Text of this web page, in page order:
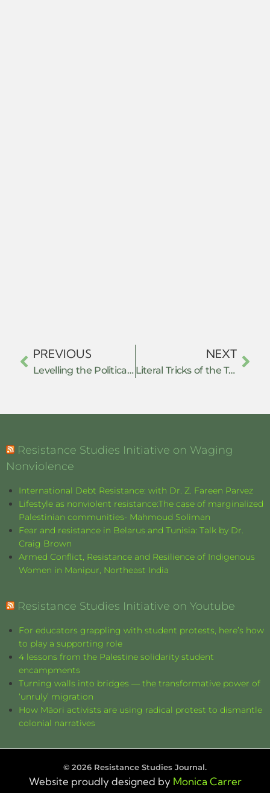
PREVIOUS
Levelling the Political Playing Field: How Nonviolent Resistance Influences Power Relations After Democratic Transition
NEXT
Literal Tricks of the Trade. The Possibilities and Contradictions of Swedish Physicians’ Everyday Resistance in the Sickness Certification Process
Resistance Studies Initiative on Waging
Nonviolence
International Debt Resistance: with Dr. Z. Fareen Parvez
Lifestyle as nonviolent resistance:The case of marginalized
Palestinian communities- Mahmoud Soliman
Fear and resistance in Belarus and Tunisia: Talk by Dr.
Craig Brown
Armed Conflict, Resistance and Resilience of Indigenous
Women in Manipur, Northeast India
Resistance Studies Initiative on Youtube
For educators grappling with student protests, here’s how
to play a supporting role
4 lessons from the Palestine solidarity student
encampments
Turning walls into bridges — the transformative power of
‘unruly’ migration
How Māori activists are using radical protest to dismantle
colonial narratives
© 2026 Resistance Studies Journal.
Website proudly designed by Monica Carrer